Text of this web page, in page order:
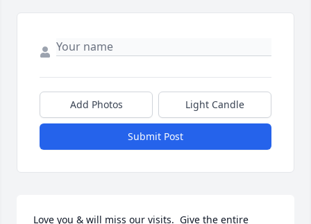
Add Photos Light Candle
Submit Post
Love you & will miss our visits.  Give the entire